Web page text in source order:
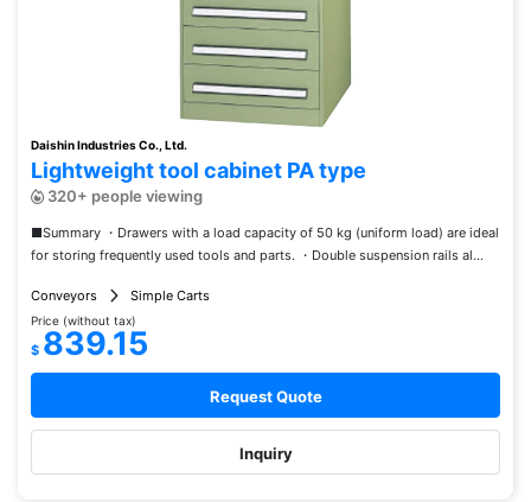
Daishin Industries Co., Ltd.
Lightweight tool cabinet PA type
320+ people viewing
■Summary ・Drawers with a load capacity of 50 kg (uniform load) are ideal
for storing frequently used tools and parts. ・Double suspension rails al...
Conveyors Simple Carts
Price (without tax)
$ 839.15
Request Quote
Inquiry